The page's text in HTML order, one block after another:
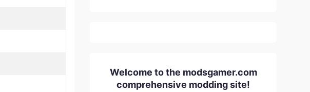
Welcome to the modsgamer.com
comprehensive modding site!